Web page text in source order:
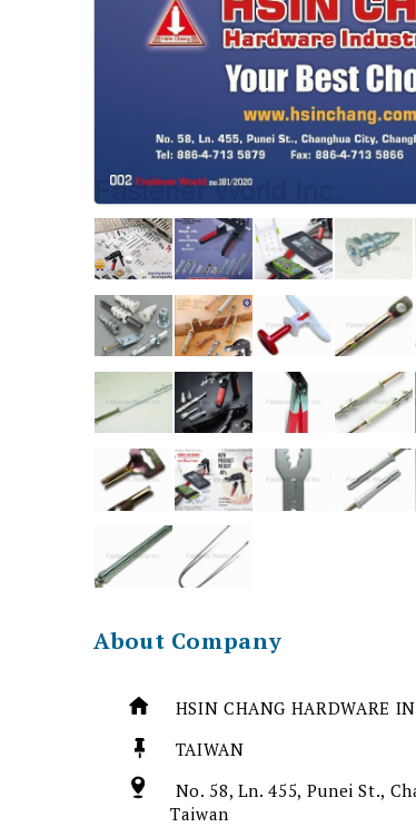
About Company
HSIN CHANG HARDWARE
TAIWAN
No. 58, Ln. 455, Punei St.,
Taiwan